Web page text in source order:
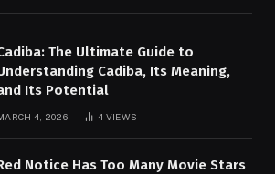
The Ultimate Guide to
Cadiba, Its Meaning,
Its Potential
4, 2026 4 VIEWS
Notice Has Too Many Movie Stars